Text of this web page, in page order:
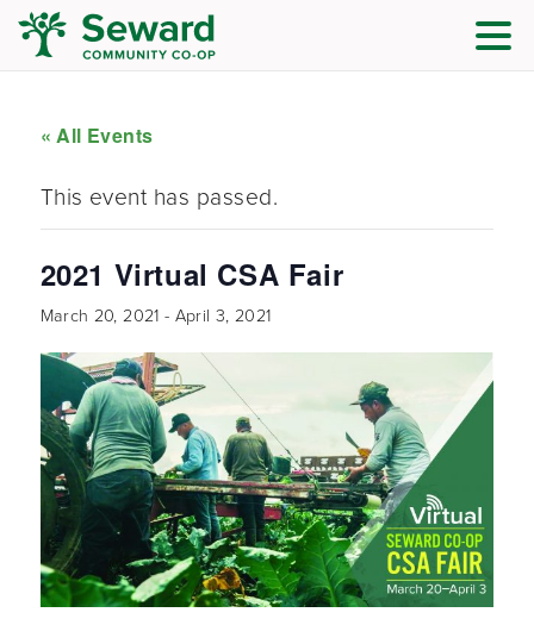
« All Events
This event has passed.
2021 Virtual CSA Fair
March 20, 2021 - April 3, 2021